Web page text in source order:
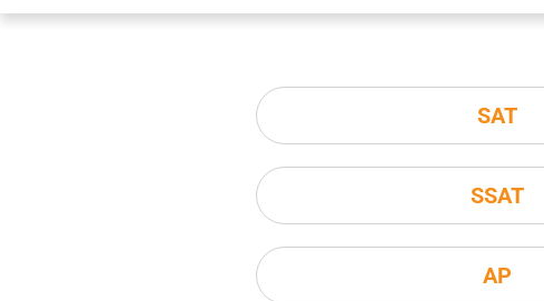
SAT
SSAT
AP